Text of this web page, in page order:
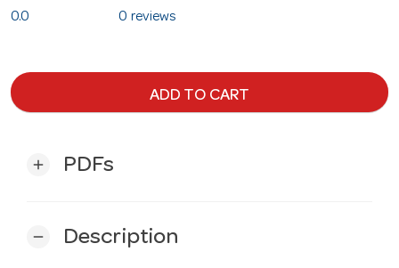
0.0 0 reviews
ADD TO CART
add PDFs
remove Description